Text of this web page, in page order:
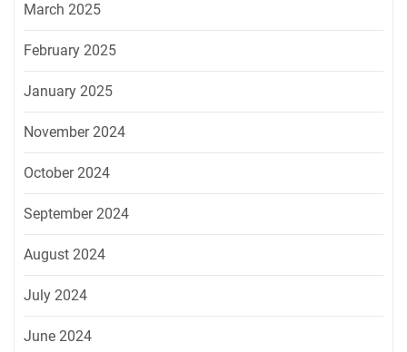
March 2025
February 2025
January 2025
November 2024
October 2024
September 2024
August 2024
July 2024
June 2024